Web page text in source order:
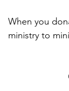
When you
ministry to